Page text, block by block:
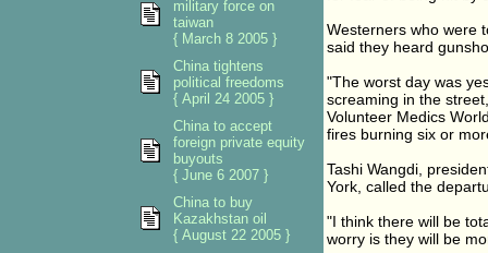
Westerners who were
said they heard
"The worst day was
screaming in the
Volunteer Medics
fires burning six or
Tashi Wangdi,
York, called the
"I think there will be
worry is they will be
military force on
taiwan
{ March 8 2005 }
China tightens
political freedoms
{ April 24 2005 }
China to accept
foreign private equity
buyouts
{ June 6 2007 }
China to buy
Kazakhstan oil
{ August 22 2005 }